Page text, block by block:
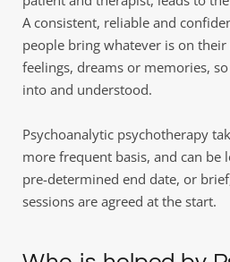
A consistent, reliable and
people bring whatever is on
feelings, dreams or memories,
into and understood.
Psychoanalytic psychotherapy
more frequent basis, and can be
pre-determined end date, or
sessions are agreed at the start.